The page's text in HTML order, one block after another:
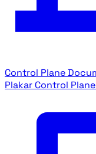
Control Plane
Plakar Control